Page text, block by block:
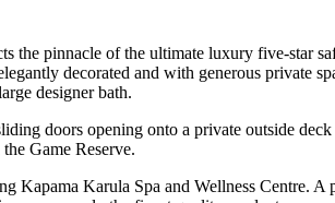
the pinnacle of the ultimate luxury five-star
decorated and with generous private
designer bath.
doors opening onto a private outside
Game Reserve.
Kapama Karula Spa and Wellness Centre.